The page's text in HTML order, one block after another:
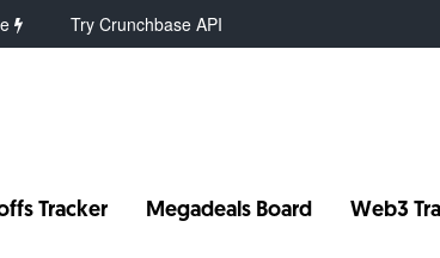
Try Crunchbase API
Tracker Megadeals Board Web3